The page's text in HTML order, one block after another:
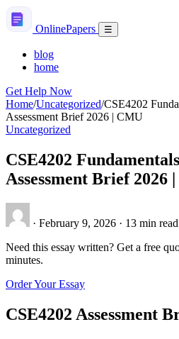
Skip
to
content
OnlinePapers Menu
☰
blog
home
Get Help Now
Home/Uncategorized/CSE4202
Assessment Brief 2026 | CMU
Uncategorized
CSE4202
Assessment Brief 2026
· February 9, 2026 · 13 min read
Need this essay written? Get a free
minutes.
Order Your Essay
CSE4202 Assessment